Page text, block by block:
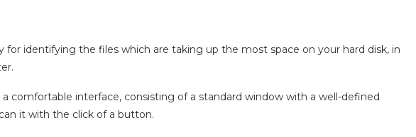
for identifying the files which are taking up the most space on your hard disk, in
comfortable interface, consisting of a standard window with a well-defined
it with the click of a button.